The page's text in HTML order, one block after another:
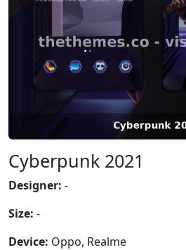
Cyberpunk 2021
Designer: -
Size: -
Device: Oppo, Realme